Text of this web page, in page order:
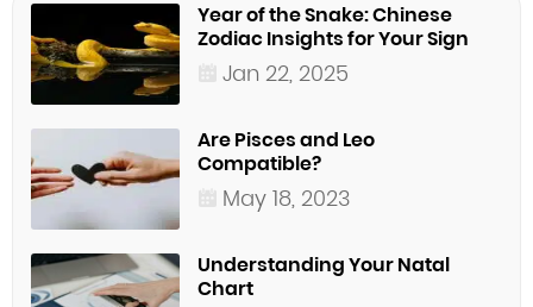
Year of the Snake: Chinese
Zodiac Insights for Your Sign
Jan 22, 2025
Are Pisces and Leo
Compatible?
May 18, 2023
Understanding Your Natal
Chart